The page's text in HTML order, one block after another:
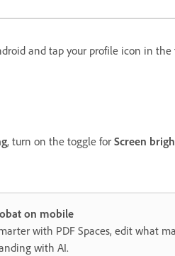
and tap your profile icon in the
, turn on the toggle for Screen
on mobile
with PDF Spaces, edit what
with AI.